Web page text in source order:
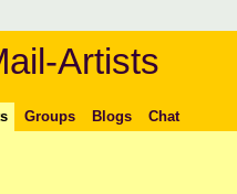
Artists
Groups Blogs Chat